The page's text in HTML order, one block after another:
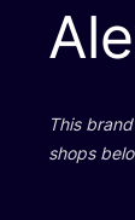
This
shops